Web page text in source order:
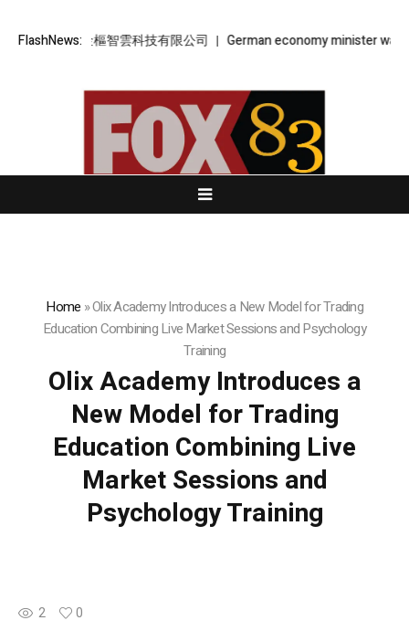
FlashNews:
智雲 – 金樞智雲科技有限公司 German economy minister warns
Home »Olix Academy Introduces a New Model for Trading
Education Combining Live Market Sessions and Psychology
Training
Olix Academy Introduces a
New Model for Trading
Education Combining Live
Market Sessions and
Psychology Training
2 0